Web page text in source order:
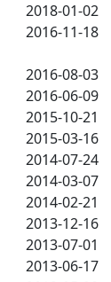
2018-01-02
2016-11-18
2016-08-03
2016-06-09
2015-10-21
2015-03-16
2014-07-24
2014-03-07
2014-02-21
2013-12-16
2013-07-01
2013-06-17